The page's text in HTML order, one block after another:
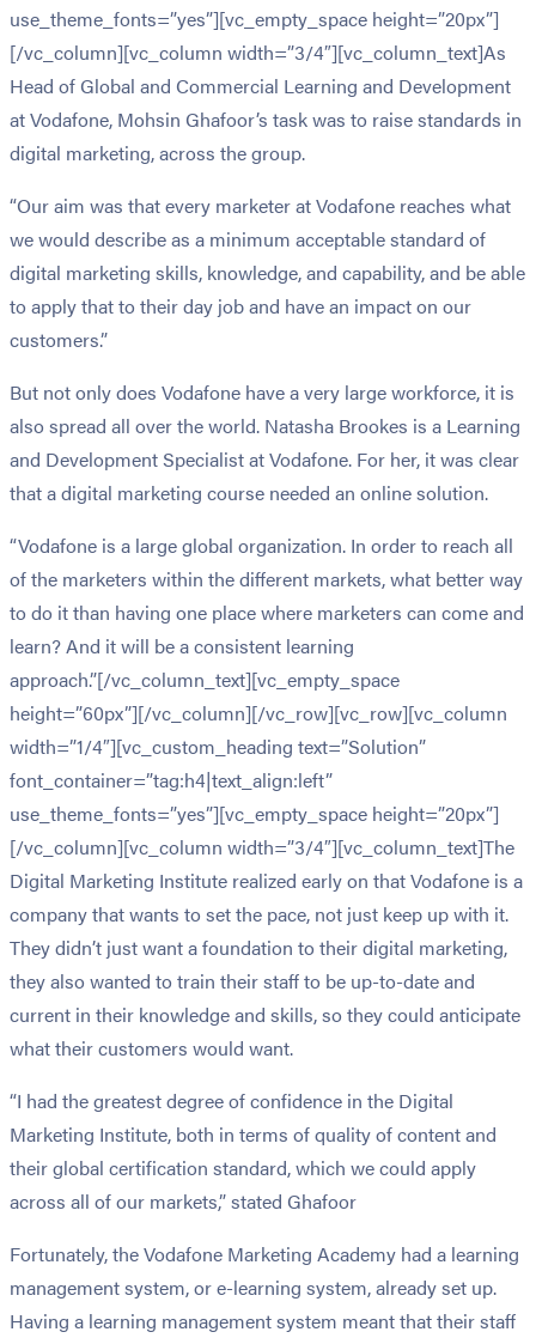
use_theme_fonts=”yes”][vc_empty_space height=”20px”]
[/vc_column][vc_column width=”3/4″][vc_column_text]As
Head of Global and Commercial Learning and Development
at Vodafone, Mohsin Ghafoor’s task was to raise standards in
digital marketing, across the group.
“Our aim was that every marketer at Vodafone reaches what
we would describe as a minimum acceptable standard of
digital marketing skills, knowledge, and capability, and be able
to apply that to their day job and have an impact on our
customers.”
But not only does Vodafone have a very large workforce, it is
also spread all over the world. Natasha Brookes is a Learning
and Development Specialist at Vodafone. For her, it was clear
that a digital marketing course needed an online solution.
“Vodafone is a large global organization. In order to reach all
of the marketers within the different markets, what better way
to do it than having one place where marketers can come and
learn? And it will be a consistent learning
approach.”[/vc_column_text][vc_empty_space
height=”60px”][/vc_column][/vc_row][vc_row][vc_column
width=”1/4″][vc_custom_heading text=”Solution”
font_container=”tag:h4|text_align:left”
use_theme_fonts=”yes”][vc_empty_space height=”20px”]
[/vc_column][vc_column width=”3/4″][vc_column_text]The
Digital Marketing Institute realized early on that Vodafone is a
company that wants to set the pace, not just keep up with it.
They didn’t just want a foundation to their digital marketing,
they also wanted to train their staff to be up-to-date and
current in their knowledge and skills, so they could anticipate
what their customers would want.
“I had the greatest degree of confidence in the Digital
Marketing Institute, both in terms of quality of content and
their global certification standard, which we could apply
across all of our markets,” stated Ghafoor
Fortunately, the Vodafone Marketing Academy had a learning
management system, or e-learning system, already set up.
Having a learning management system meant that their staff